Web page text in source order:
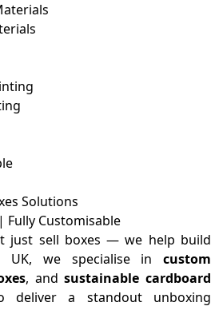
Solutions
Customisable
just sell boxes — we help build
UK, we specialise in custom
, andsustainable cardboard
deliver a standout unboxing